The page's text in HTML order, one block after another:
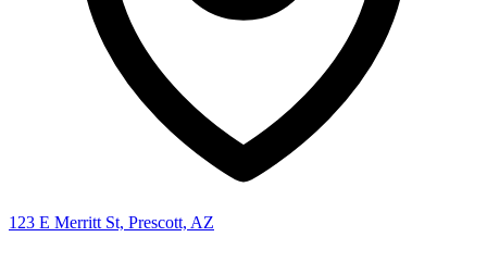
123 E Merritt St, Prescott, AZ